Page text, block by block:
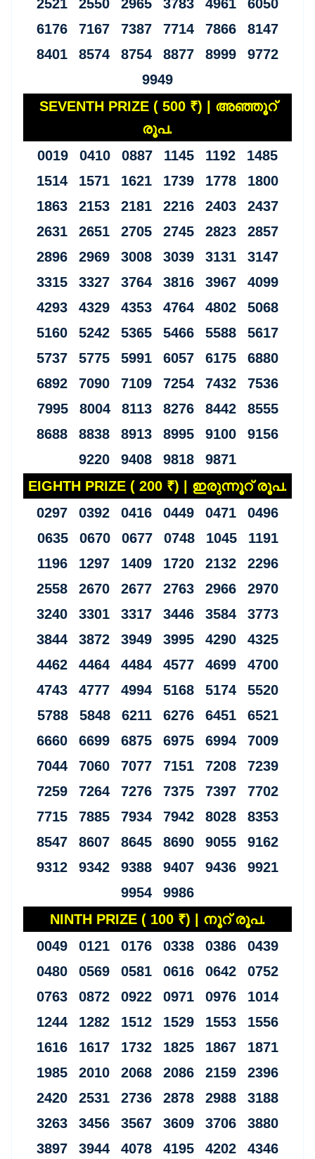
2521 2550 2965 3783 4961 6050
6176 7167 7387 7714 7866 8147
8401 8574 8754 8877 8999 9772
9949
SEVENTH PRIZE ( 500 ₹) | അഞ്ഞൂറ്
രൂപ.
0019 0410 0887 1145 1192 1485
1514 1571 1621 1739 1778 1800
1863 2153 2181 2216 2403 2437
2631 2651 2705 2745 2823 2857
2896 2969 3008 3039 3131 3147
3315 3327 3764 3816 3967 4099
4293 4329 4353 4764 4802 5068
5160 5242 5365 5466 5588 5617
5737 5775 5991 6057 6175 6880
6892 7090 7109 7254 7432 7536
7995 8004 8113 8276 8442 8555
8688 8838 8913 8995 9100 9156
9220 9408 9818 9871
EIGHTH PRIZE ( 200 ₹) | ഇരുന്നൂറ് രൂപ.
0297 0392 0416 0449 0471 0496
0635 0670 0677 0748 1045 1191
1196 1297 1409 1720 2132 2296
2558 2670 2677 2763 2966 2970
3240 3301 3317 3446 3584 3773
3844 3872 3949 3995 4290 4325
4462 4464 4484 4577 4699 4700
4743 4777 4994 5168 5174 5520
5788 5848 6211 6276 6451 6521
6660 6699 6875 6975 6994 7009
7044 7060 7077 7151 7208 7239
7259 7264 7276 7375 7397 7702
7715 7885 7934 7942 8028 8353
8547 8607 8645 8690 9055 9162
9312 9342 9388 9407 9436 9921
9954 9986
NINTH PRIZE ( 100 ₹) | നൂറ് രൂപ.
0049 0121 0176 0338 0386 0439
0480 0569 0581 0616 0642 0752
0763 0872 0922 0971 0976 1014
1244 1282 1512 1529 1553 1556
1616 1617 1732 1825 1867 1871
1985 2010 2068 2086 2159 2396
2420 2531 2736 2878 2988 3188
3263 3456 3567 3609 3706 3880
3897 3944 4078 4195 4202 4346